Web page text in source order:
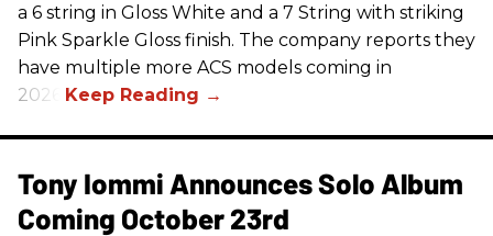
a 6 string in Gloss White and a 7 String with striking
Pink Sparkle Gloss finish. The company reports they
have multiple more ACS models coming in
2026.
Tony Iommi Announces Solo Album
Coming October 23rd